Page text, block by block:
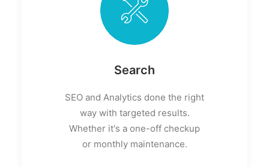
Search
SEO and Analytics done the right
way with targeted results.
Whether it's a one-off checkup
or monthly maintenance.